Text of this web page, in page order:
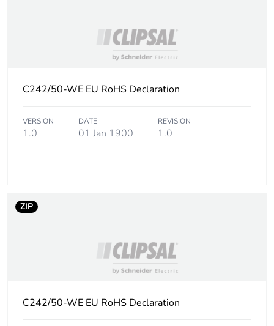
C242/50-WE EU RoHS Declaration
VERSION
1.0
DATE
01 Jan 1900
REVISION
1.0
ZIP
C242/50-WE EU RoHS Declaration